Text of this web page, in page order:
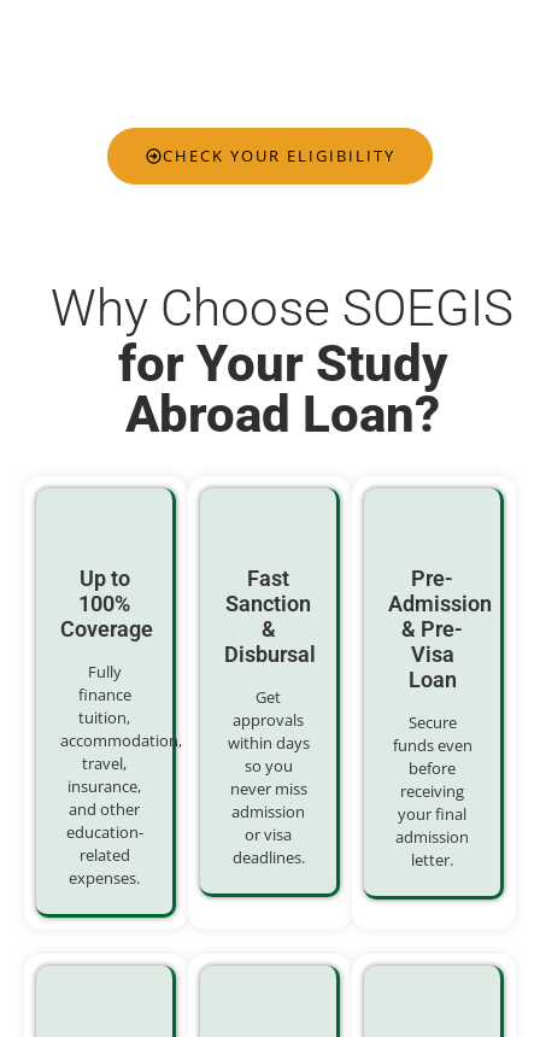
CHECK YOUR ELIGIBILITY
Why Choose SOEGIS
for Your Study
Abroad Loan?
Up to
100%
Coverage
Fully
finance
tuition,
accommodation,
travel,
insurance,
and other
education-
related
expenses.
Fast
Sanction
&
Disbursal
Get
approvals
within days
so you
never miss
admission
or visa
deadlines.
Pre-
Admission
& Pre-
Visa
Loan
Secure
funds even
before
receiving
your final
admission
letter.